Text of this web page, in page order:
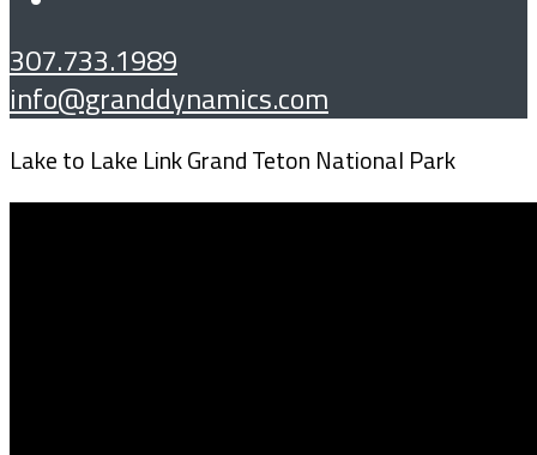
307.733.1989
info@granddynamics.com
Lake to Lake Link Grand Teton National Park